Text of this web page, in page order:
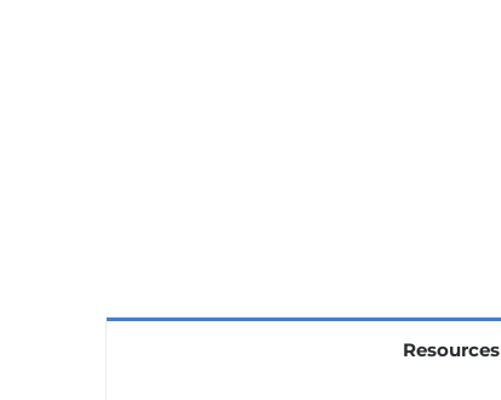
Resources